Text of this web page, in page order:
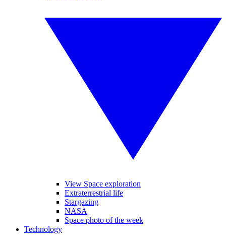
View Space exploration
Extraterrestrial life
Stargazing
NASA
Space photo of the week
Technology